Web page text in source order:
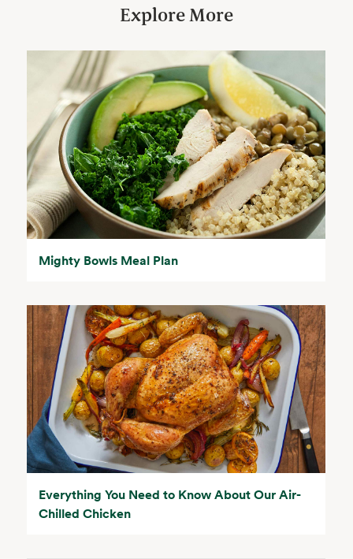
Explore More
Mighty Bowls Meal Plan
Everything You Need to Know About Our Air-
Chilled Chicken